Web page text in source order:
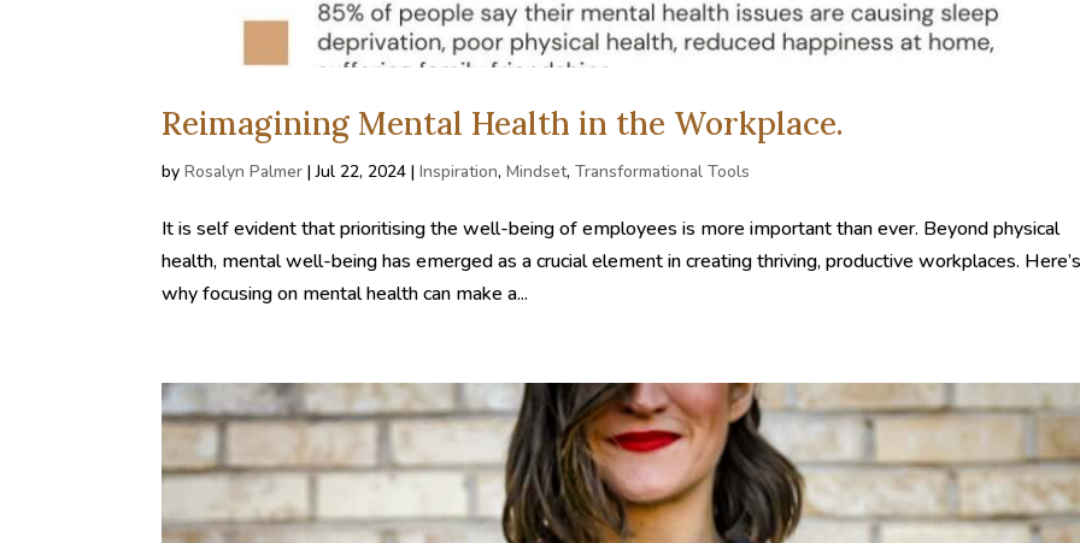
Reimagining Mental Health in the Workplace.
byRosalyn Palmer |Jul 22, 2024 |Inspiration,Mindset,Transformational Tools
It is self evident that prioritising the well-being of employees is more important than ever. Beyond physical
health, mental well-being has emerged as a crucial element in creating thriving, productive workplaces.
why focusing on mental health can make a...